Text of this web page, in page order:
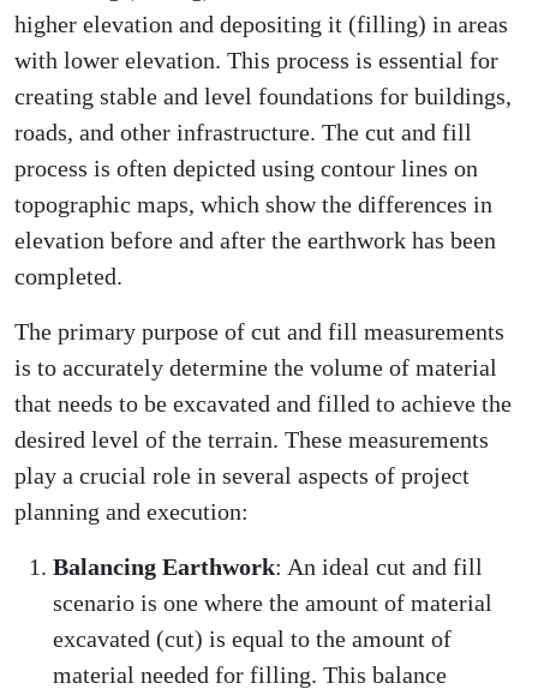
higher elevation and depositing it (filling) in areas
with lower elevation. This process is essential for
creating stable and level foundations for buildings,
roads, and other infrastructure. The cut and fill
process is often depicted using contour lines on
topographic maps, which show the differences in
elevation before and after the earthwork has been
completed.
The primary purpose of cut and fill measurements
is to accurately determine the volume of material
that needs to be excavated and filled to achieve the
desired level of the terrain. These measurements
play a crucial role in several aspects of project
planning and execution:
Balancing Earthwork: An ideal cut and fill
scenario is one where the amount of material
excavated (cut) is equal to the amount of
material needed for filling. This balance